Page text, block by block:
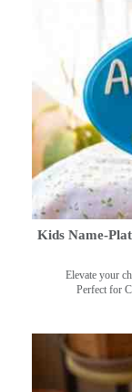
Kids Name-
Elevate your
Perfect for